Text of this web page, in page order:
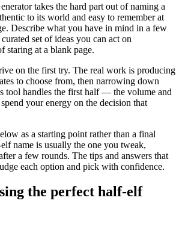
takes the hard part out of naming a
to its world and easy to remember at
Describe what you have in mind in a few
set of ideas you can act on
staring at a blank page.
on the first try. The real work is producing
to choose from, then narrowing down
tool handles the first half — the volume and
your energy on the decision that
as a starting point rather than a final
name is usually the one you tweak,
a few rounds. The tips and answers that
each option and pick with confidence.
the perfect half-elf